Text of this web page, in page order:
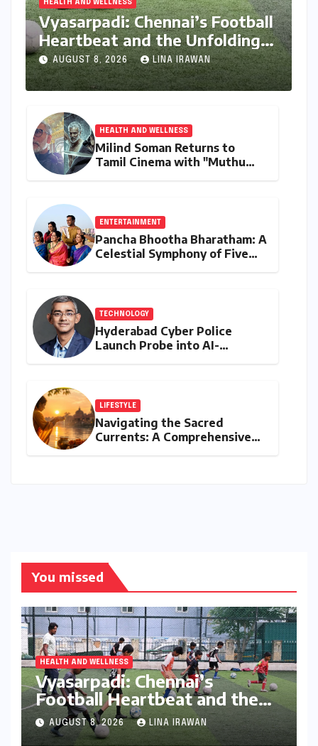
HEALTH AND WELLNESS
Vyasarpadi: Chennai’s Football
Heartbeat and the Unfolding
Dream of World Cup Glory
AUGUST 8, 2026 LINA IRAWAN
HEALTH AND WELLNESS
Milind Soman Returns to
Tamil Cinema with "Muthu
ENTERTAINMENT
Pancha Bhootha Bharatham: A
Celestial Symphony of Five
TECHNOLOGY
Hyderabad Cyber Police
Launch Probe into AI-
LIFESTYLE
Navigating the Sacred
Currents: A Comprehensive
You missed
HEALTH AND WELLNESS
Vyasarpadi: Chennai’s
Football Heartbeat and the
Unfolding Dream of World
Cup Glory
AUGUST 8, 2026 LINA IRAWAN